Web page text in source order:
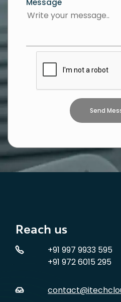
Message
Reach us
+91 997 9933 595
+91 972 6015 295